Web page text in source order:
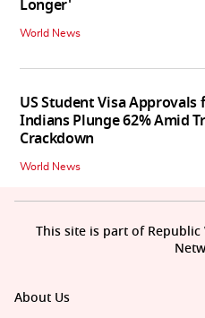
Longer'
World News
US Student Visa Approvals
Indians Plunge 62% Amid
Crackdown
World News
About Us
This site is part of